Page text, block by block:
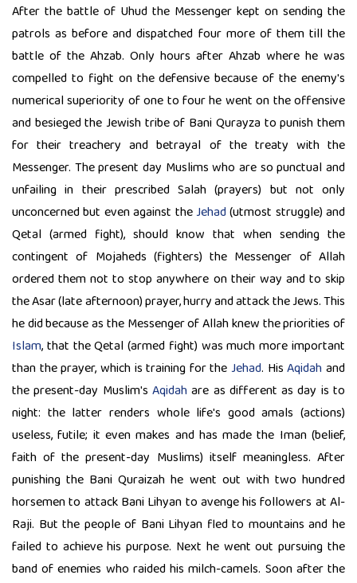
After the battle of Uhud the Messenger kept on sending the
patrols as before and dispatched four more of them till the
battle of the Ahzab. Only hours after Ahzab where he was
compelled to fight on the defensive because of the enemy's
numerical superiority of one to four he went on the offensive
and besieged the Jewish tribe of Bani Qurayza to punish them
for their treachery and betrayal of the treaty with the
Messenger. The present day Muslims who are so punctual and
unfailing in their prescribed Salah (prayers) but not only
unconcerned but even against theJehad(utmost struggle) and
Qetal (armed fight), should know that when sending the
contingent of Mojaheds (fighters) the Messenger of Allah
ordered them not to stop anywhere on their way and to skip
the Asar (late afternoon) prayer, hurry and attack the Jews. This
he did because as the Messenger of Allah knew the priorities of
Islam, that the Qetal (armed fight) was much more important
than the prayer, which is training for theJehad. HisAqidahand
the present-day Muslim's Aqidahare as different as day is to
night: the latter renders whole life's good amals (actions)
useless, futile; it even makes and has made the Iman (belief,
faith of the present-day Muslims) itself meaningless. After
punishing the Bani Quraizah he went out with two hundred
horsemen to attack Bani Lihyan to avenge his followers at Al-
Raji. But the people of Bani Lihyan fled to mountains and he
failed to achieve his purpose. Next he went out pursuing the
band of enemies who raided his milch-camels. Soon after the